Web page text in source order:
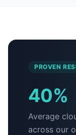
PROVEN
40%
Average
across our